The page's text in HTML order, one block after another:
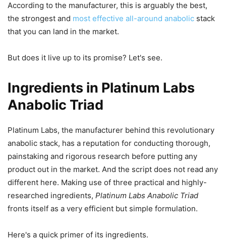
According to the manufacturer, this is arguably the best,
the strongest and most effective all-around anabolic stack
that you can land in the market.
But does it live up to its promise? Let's see.
Ingredients in Platinum Labs
Anabolic Triad
Platinum Labs, the manufacturer behind this revolutionary
anabolic stack, has a reputation for conducting thorough,
painstaking and rigorous research before putting any
product out in the market. And the script does not read any
different here. Making use of three practical and highly-
researched ingredients, Platinum Labs Anabolic Triad
fronts itself as a very efficient but simple formulation.
Here's a quick primer of its ingredients.